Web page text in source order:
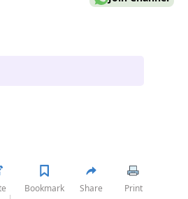
Bookmark Share Print